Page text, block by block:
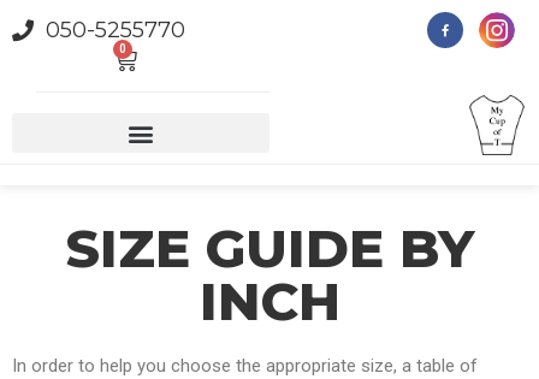
050-5255770
0
SIZE GUIDE BY
INCH
In order to help you choose the appropriate size, a table of